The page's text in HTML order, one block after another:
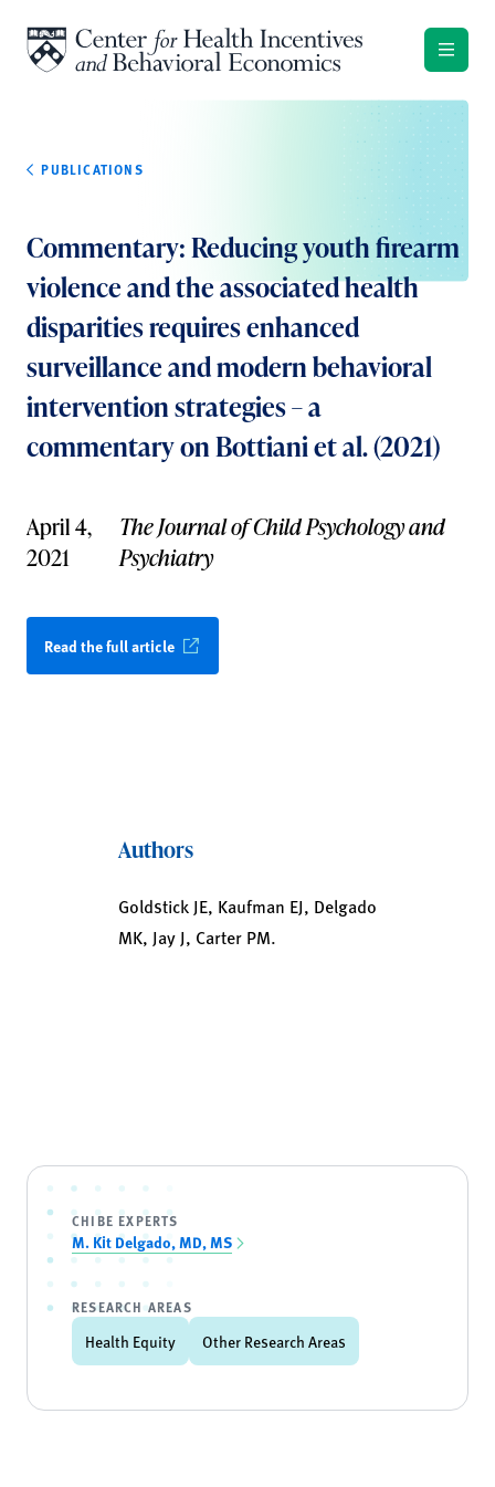
PUBLICATIONS
Commentary: Reducing youth firearm
violence and the associated health
disparities requires enhanced
surveillance and modern behavioral
intervention strategies – a
commentary on Bottiani et al. (2021)
April 4,
2021
The Journal of Child Psychology and
Psychiatry
Read the full article
Authors
Goldstick JE, Kaufman EJ, Delgado
MK, Jay J, Carter PM.
CHIBE EXPERTS
M. Kit Delgado, MD, MS
RESEARCH AREAS
Health Equity Other Research Areas